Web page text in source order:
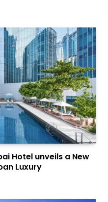
Hotel unveils a New
Luxury